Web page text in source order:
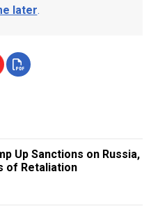
later.
Up Sanctions on Russia,
of Retaliation